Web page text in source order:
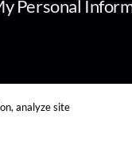
Personal
analyze site